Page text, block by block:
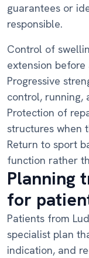
guarantees or
responsible.
Control of
extension
Progressive
control, running,
Protection of
structures when
Return to sport
function rather
Planning
for
Patients from
specialist plan
indication, and